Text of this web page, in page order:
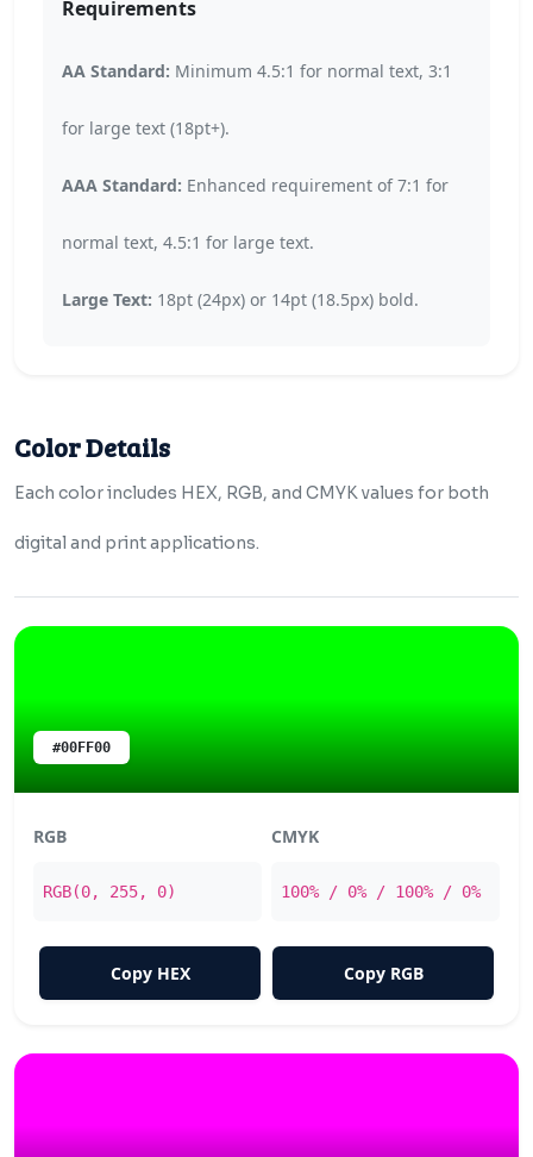
Requirements
AA Standard: Minimum 4.5:1 for normal text, 3:1
for large text (18pt+).
AAA Standard: Enhanced requirement of 7:1 for
normal text, 4.5:1 for large text.
Large Text: 18pt (24px) or 14pt (18.5px) bold.
Color Details
Each color includes HEX, RGB, and CMYK values for both
digital and print applications.
#00FF00
RGB
RGB(0, 255, 0)
CMYK
100% / 0% / 100% / 0%
Copy HEX Copy RGB